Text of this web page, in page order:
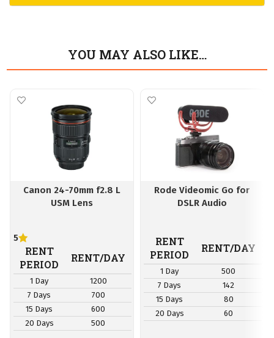
YOU MAY ALSO LIKE…
Canon 24-70mm f2.8 L
USM Lens
5
RENT
PERIOD
RENT/DAY
1 Day
1200
7 Days
700
15 Days
600
20 Days
500
Rode Videomic Go for
DSLR Audio
RENT
PERIOD
RENT/DAY
1 Day
500
7 Days
142
15 Days
80
20 Days
60